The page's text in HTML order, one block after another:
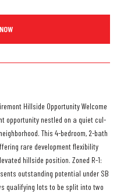
Hillside Opportunity Welcome
opportunity nestled on a quiet cul-
This 4-bedroom, 2-bath
rare development flexibility
hillside position. Zoned R-1:
outstanding potential under SB
qualifying lots to be split into two